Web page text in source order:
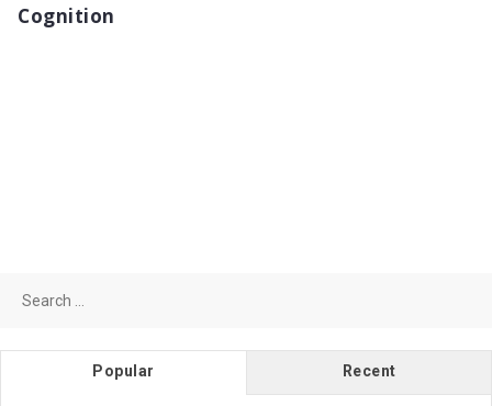
Cognition
for:
Popular Recent